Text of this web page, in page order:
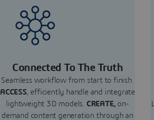
Connected To The Truth
Seamless workflow from start to finish.
ACCESS, efficiently handle and integrate
lightweight 3D models. CREATE,on-
demand content generation through an